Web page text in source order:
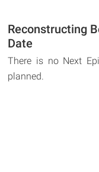
Reconstructing
Date
There is no Next
planned.